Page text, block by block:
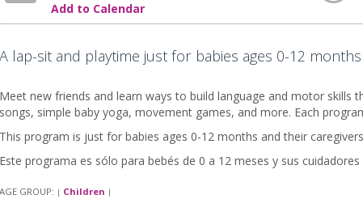
Add to Calendar
A lap-sit and playtime just for babies ages 0-12
Meet new friends and learn ways to build language and motor skills
songs, simple baby yoga, movement games, and more. Each
This program is just for babies ages 0-12 months and their
Este programa es sólo para bebés de 0 a 12 meses y sus cuidadores
AGE GROUP: | Children |